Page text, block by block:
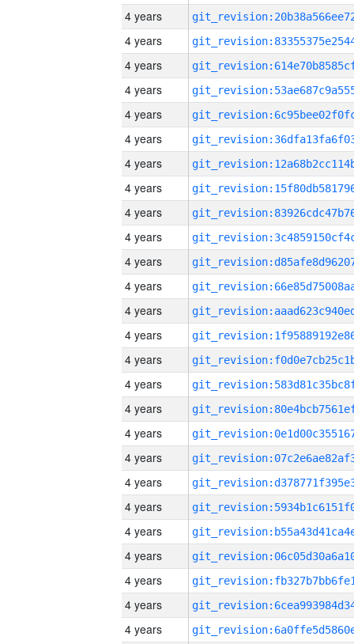
4 years
4 years
4 years
4 years
4 years
4 years
4 years
4 years
4 years
4 years
4 years
4 years
4 years
4 years
4 years
4 years
4 years
4 years
4 years
4 years
4 years
4 years
4 years
4 years
4 years
4 years